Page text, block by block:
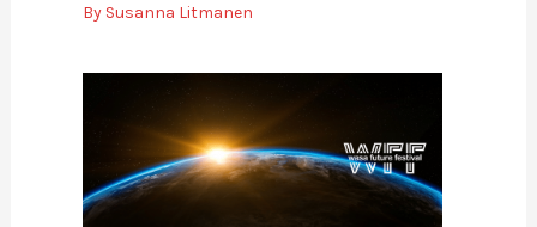
By Susanna Litmanen